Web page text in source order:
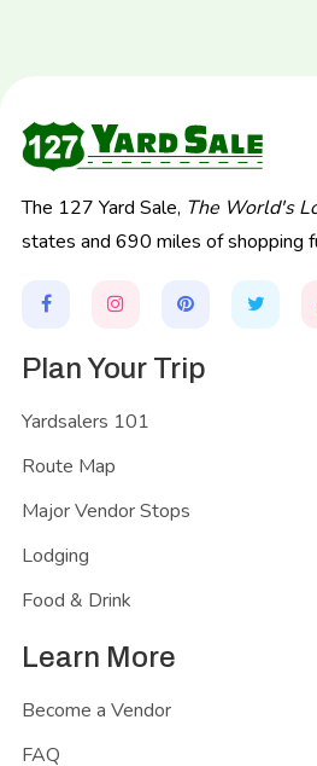
The 127 Yard Sale, The World's
states and 690 miles of shopping
Plan Your Trip
Yardsalers 101
Route Map
Major Vendor Stops
Lodging
Food & Drink
Learn More
Become a Vendor
FAQ